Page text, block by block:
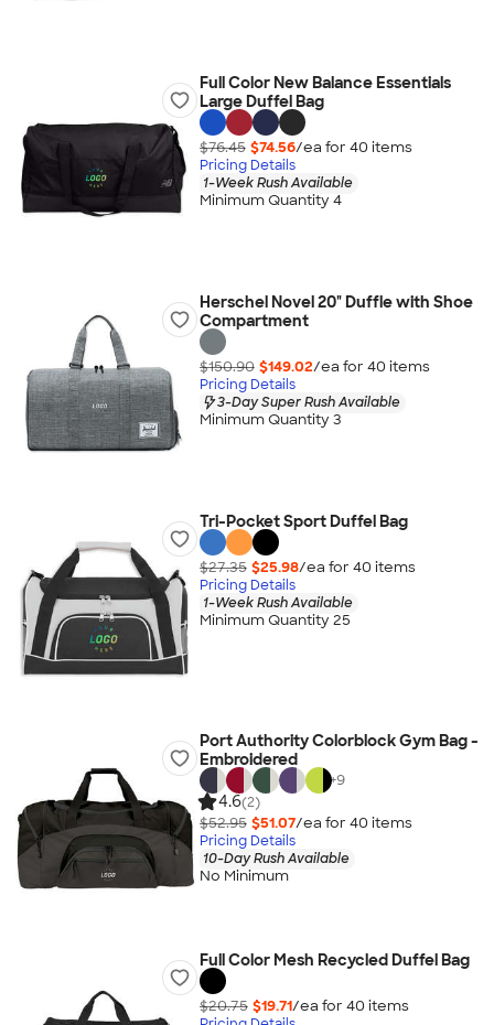
Full Color New Balance Essentials
Large Duffel Bag
$76.45 $74.56/ea for 40 items
Pricing Details
1-Week Rush Available
Minimum Quantity 4
Herschel Novel 20" Duffle with Shoe
Compartment
$150.90 $149.02/ea for 40 items
Pricing Details
3-Day Super Rush Available
Minimum Quantity 3
Tri-Pocket Sport Duffel Bag
$27.35 $25.98/ea for 40 items
Pricing Details
1-Week Rush Available
Minimum Quantity 25
Port Authority Colorblock Gym Bag -
Embroidered
+9
4.6(2)
$52.95 $51.07/ea for 40 items
Pricing Details
10-Day Rush Available
No Minimum
Full Color Mesh Recycled Duffel Bag
$20.75 $19.71/ea for 40 items